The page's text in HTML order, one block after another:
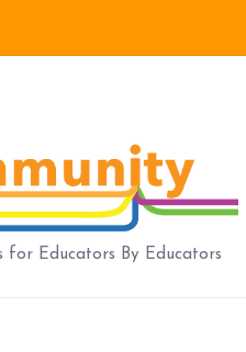
for Educators By Educators